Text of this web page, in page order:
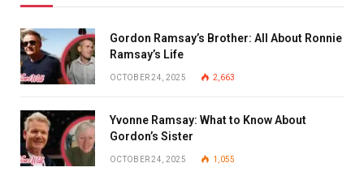
Gordon Ramsay’s Brother: All About Ronnie
Ramsay’s Life
OCTOBER 24, 2025 2,663
Yvonne Ramsay: What to Know About
Gordon’s Sister
OCTOBER 24, 2025 1,055